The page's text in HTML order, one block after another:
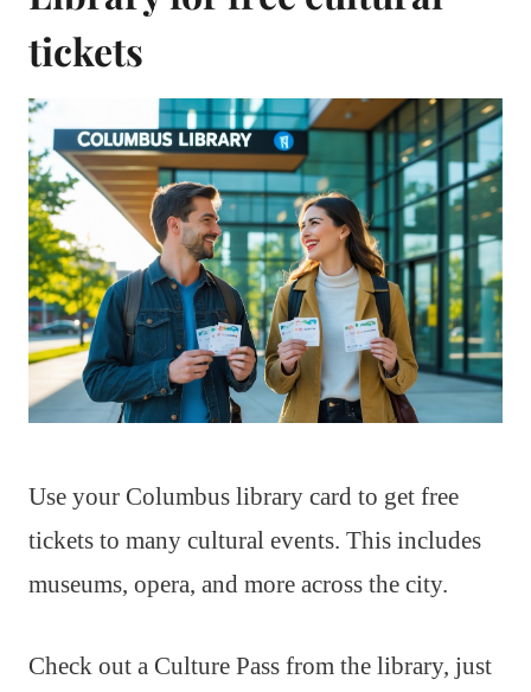
tickets
Use your Columbus library card to get free
tickets to many cultural events. This includes
museums, opera, and more across the city.
Check out a Culture Pass from the library, just